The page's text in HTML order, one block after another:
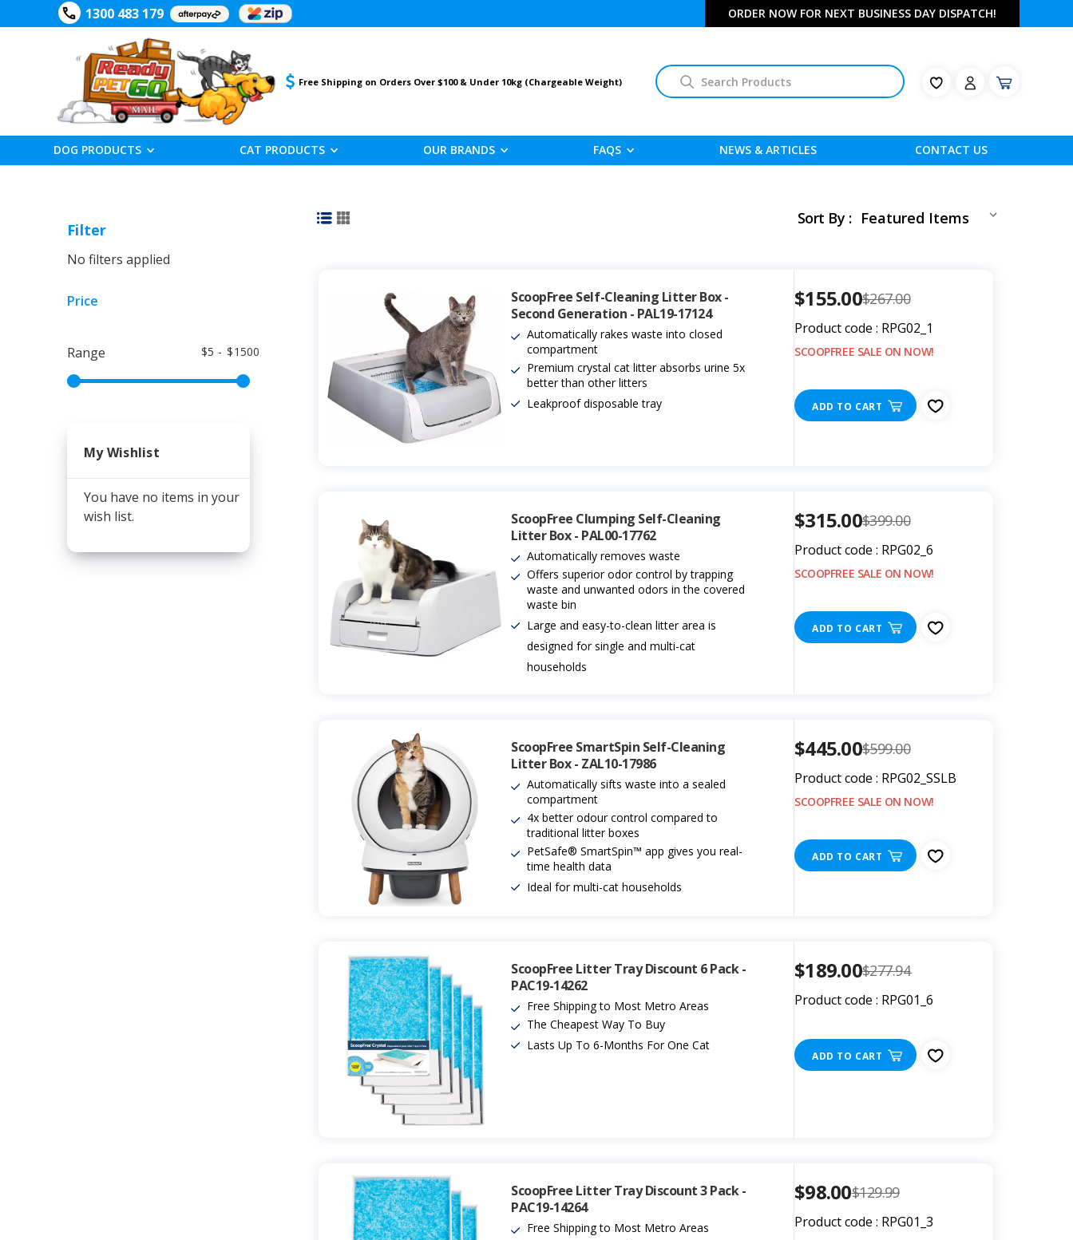
1300 483 179 ORDER NOW FOR NEXT BUSINESS DAY DISPATCH!
Free Shipping on Orders Over $100 & Under 10kg (Chargeable Weight) Search
DOG PRODUCTS CAT PRODUCTS OUR BRANDS FAQS NEWS & ARTICLES CONTACT US
Filter
No filters applied
Price
Range 5 - 1500
My Wishlist
You have no items in your
wish list.
Sort By :
ScoopFree Self-Cleaning Litter Box -
Second Generation - PAL19-17124
Automatically rakes waste into closed
compartment
Premium crystal cat litter absorbs urine 5x
better than other litters
Leakproof disposable tray
$155.00$267.00
Product code : RPG02_1
SCOOPFREE SALE ON NOW!
ADD TO CART
ScoopFree Clumping Self-Cleaning
Litter Box - PAL00-17762
Automatically removes waste
Offers superior odor control by trapping
waste and unwanted odors in the covered
waste bin
Large and easy-to-clean litter area is
designed for single and multi-cat
households
$315.00$399.00
Product code : RPG02_6
SCOOPFREE SALE ON NOW!
ADD TO CART
ScoopFree SmartSpin Self-Cleaning
Litter Box - ZAL10-17986
Automatically sifts waste into a sealed
compartment
4x better odour control compared to
traditional litter boxes
PetSafe® SmartSpin™ app gives you real-
time health data
Ideal for multi-cat households
$445.00$599.00
Product code : RPG02_SSLB
SCOOPFREE SALE ON NOW!
ADD TO CART
ScoopFree Litter Tray Discount 6 Pack -
PAC19-14262
Free Shipping to Most Metro Areas
The Cheapest Way To Buy
Lasts Up To 6-Months For One Cat
$189.00$277.94
Product code : RPG01_6
ADD TO CART
ScoopFree Litter Tray Discount 3 Pack -
PAC19-14264
Free Shipping to Most Metro Areas
$98.00$129.99
Product code : RPG01_3